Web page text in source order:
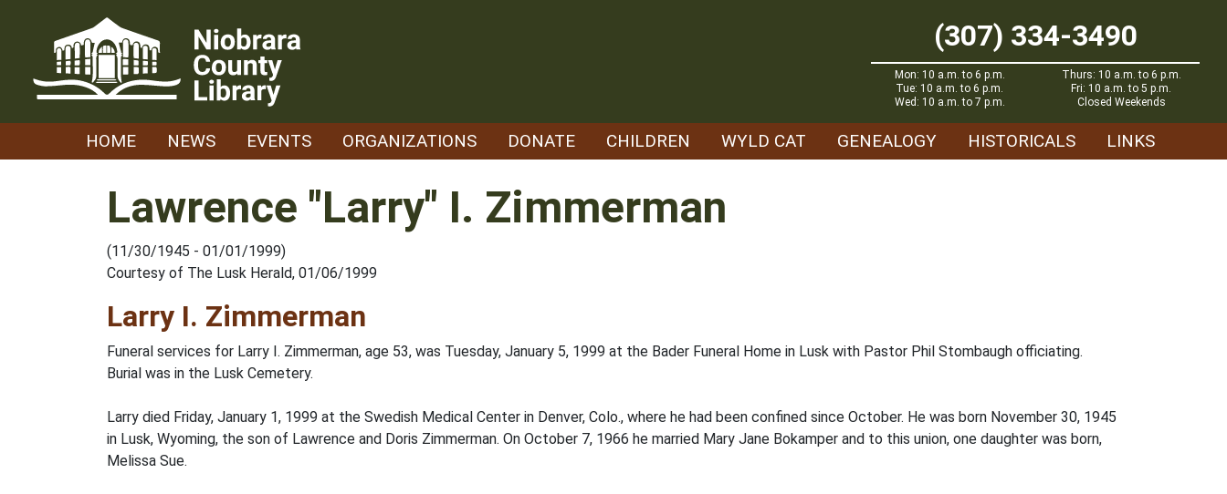
(307) 334-3490
Mon: 10 a.m. to 6 p.m.
Tue: 10 a.m. to 6 p.m.
Wed: 10 a.m. to 7 p.m.
Thurs: 10 a.m. to 6 p.m.
Fri: 10 a.m. to 5 p.m.
Closed Weekends
HOME NEWS EVENTS ORGANIZATIONS DONATE CHILDREN WYLD CAT GENEALOGY HISTORICALS LINKS
Lawrence "Larry" I. Zimmerman
(11/30/1945 - 01/01/1999)
Courtesy of The Lusk Herald, 01/06/1999
Larry I. Zimmerman
Funeral services for Larry I. Zimmerman, age 53, was Tuesday, January 5, 1999 at the Bader Funeral Home in Lusk with Pastor Phil Stombaugh officiating.
Burial was in the Lusk Cemetery.
Larry died Friday, January 1, 1999 at the Swedish Medical Center in Denver, Colo., where he had been confined since October. He was born November 30, 1945
in Lusk, Wyoming, the son of Lawrence and Doris Zimmerman. On October 7, 1966 he married Mary Jane Bokamper and to this union, one daughter was born,
Melissa Sue.